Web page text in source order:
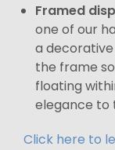
Framed
one of our
a
the frame
floating
elegance to
Click here to